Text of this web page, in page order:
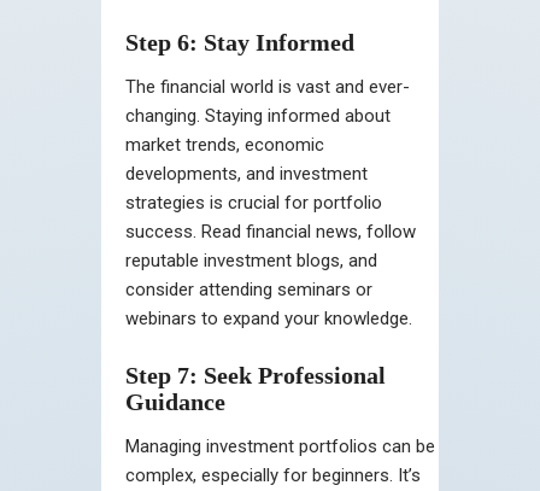
Step 6: Stay Informed
The financial world is vast and ever-
changing. Staying informed about
market trends, economic
developments, and investment
strategies is crucial for portfolio
success. Read financial news, follow
reputable investment blogs, and
consider attending seminars or
webinars to expand your knowledge.
Step 7: Seek Professional
Guidance
Managing investment portfolios can be
complex, especially for beginners. It’s